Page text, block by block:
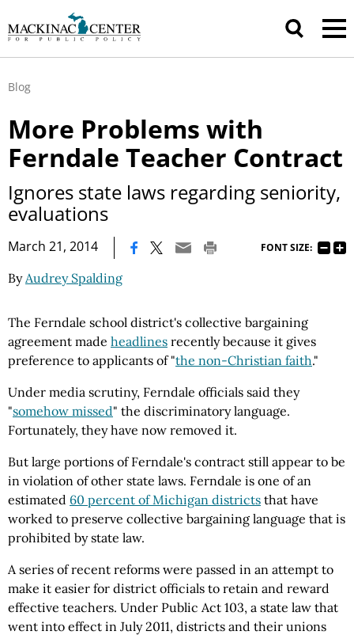
Blog
More Problems with
Ferndale Teacher Contract
Ignores state laws regarding seniority,
evaluations
March 21, 2014 FONT SIZE:
ByAudrey Spalding
The Ferndale school district's collective bargaining
agreement made headlines recentlybecause it gives
preference to applicants of "the non-Christian faith."
Under media scrutiny, Ferndale officials said they
"somehow missed" the discriminatory language.
Fortunately, they have now removed it.
But large portions of Ferndale's contract still appear to be
in violation of other state laws. Ferndale is one of an
estimated 60 percent of Michigan districts that have
worked to preserve collective bargaining language that is
prohibited by state law.
A series of recent reforms were passed in an attempt to
make it easier for district officials to retain and reward
effective teachers. Under Public Act 103, a state law that
went into effect in July 2011, districts and their unions